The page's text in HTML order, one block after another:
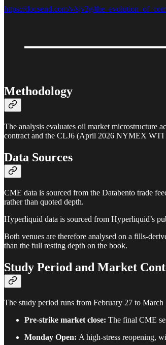
https://docsend.com/v/sjv2g/
Methodology
The analysis evaluates oil market microstructure
contract and the CLJ6 (April 2026 NYMEX WTI
Data Sources
CME data is sourced from the Databento trade
rather than quoted depth.
Hyperliquid data is sourced from Hyperliquid’s
Both venues are therefore analysed on a fills-
than the full resting depth on the book.
Study Period and Market
The study period runs from February 27 to
Pre-strike market close: The final CME
Monday Open: A high-stress reopening,